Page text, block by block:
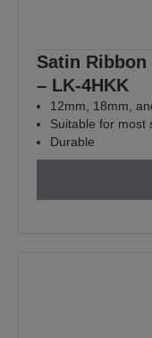
Satin Ribbon
– LK-4HKK
12mm, 18mm,
Suitable for most
Durable